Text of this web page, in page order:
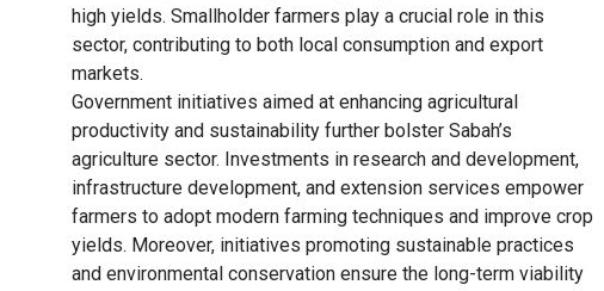
high yields. Smallholder farmers play a crucial role in this
sector, contributing to both local consumption and export
markets.
Government initiatives aimed at enhancing agricultural
productivity and sustainability further bolster Sabah’s
agriculture sector. Investments in research and development,
infrastructure development, and extension services empower
farmers to adopt modern farming techniques and improve crop
yields. Moreover, initiatives promoting sustainable practices
and environmental conservation ensure the long-term viability